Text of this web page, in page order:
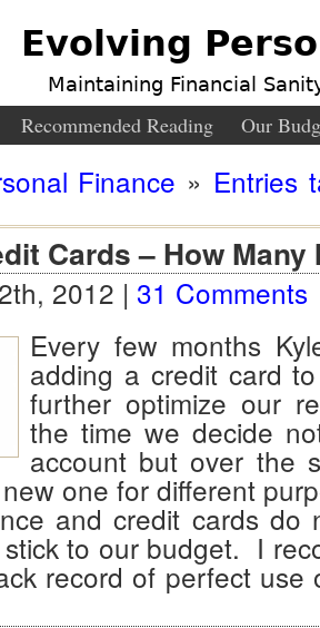
Evolving
Maintaining Financial
Recommended Reading Our
Finance » Entries
Cards – How Many
2012 | 31 Comments
Every few months
adding a credit card
further optimize our
the time we decide
account but over the
one for different
and credit cards do
to our budget. I
record of perfect